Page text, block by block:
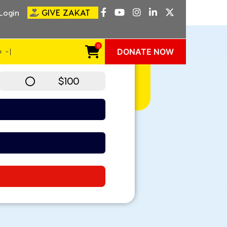
GIVE ZAKAT
0
DONATE NOW
MONTHLY
$100